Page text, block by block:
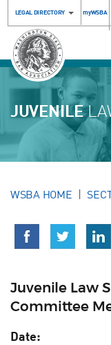
LEGAL DIRECTORY myWSBA
JUVENILE
WSBA HOME
Juvenile Law
Committee
Date: